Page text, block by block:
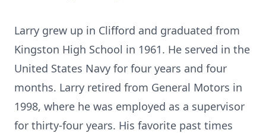
Larry grew up in Clifford and graduated from
Kingston High School in 1961. He served in the
United States Navy for four years and four
months. Larry retired from General Motors in
1998, where he was employed as a supervisor
for thirty-four years. His favorite past times